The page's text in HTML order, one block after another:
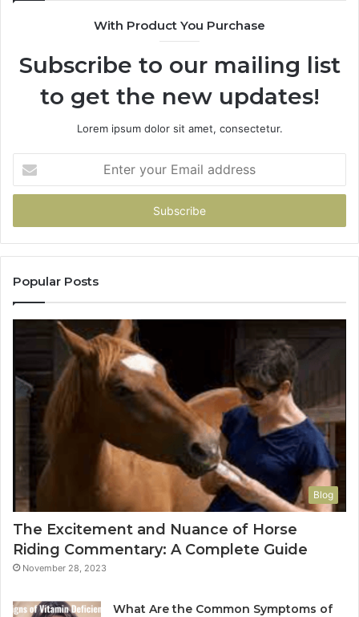
With Product You Purchase
Subscribe to our mailing list
to get the new updates!
Lorem ipsum dolor sit amet, consectetur.
your
Email
Popular Posts
Blog
The Excitement and Nuance of Horse
Riding Commentary: A Complete Guide
November 28, 2023
What Are the Common Symptoms of